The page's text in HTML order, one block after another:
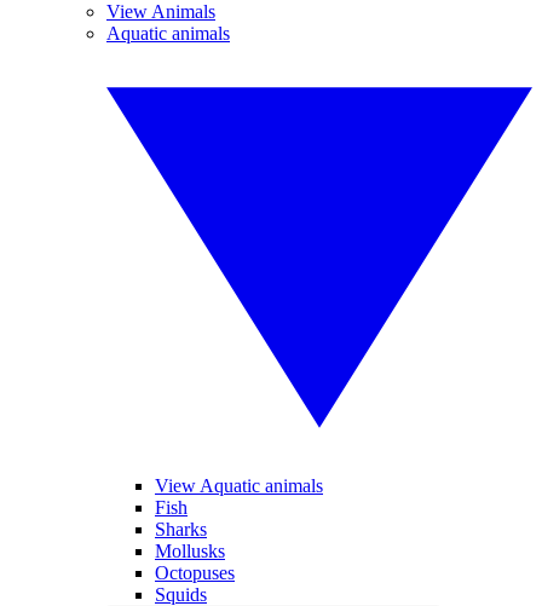
View Animals
Aquatic animals
View Aquatic animals
Fish
Sharks
Mollusks
Octopuses
Squids